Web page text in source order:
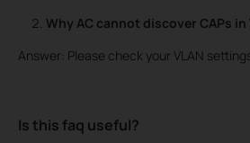
Why AC cannot discover CAPs in
Answer: Please check your VLAN
Is this faq useful?